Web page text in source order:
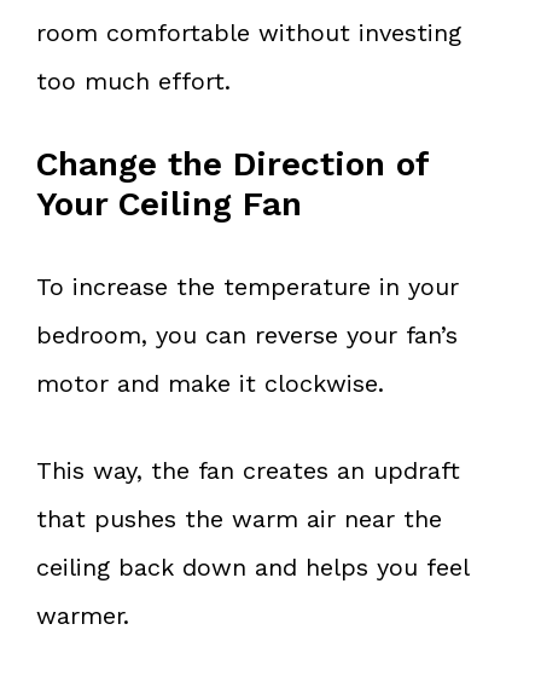
room comfortable without investing
too much effort.
Change the Direction of
Your Ceiling Fan
To increase the temperature in your
bedroom, you can reverse your fan’s
motor and make it clockwise.
This way, the fan creates an updraft
that pushes the warm air near the
ceiling back down and helps you feel
warmer.